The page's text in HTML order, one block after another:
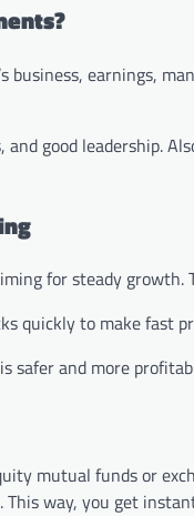
business, earnings,
good leadership.
for steady
quickly to make fast
safer and more
mutual funds or
way, you get